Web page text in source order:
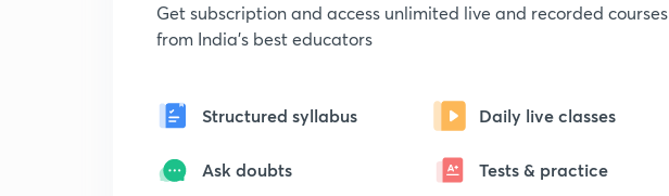
Get subscription and access unlimited live and recorded courses
from India's best educators
Structured syllabus Daily live classes
Ask doubts Tests & practice